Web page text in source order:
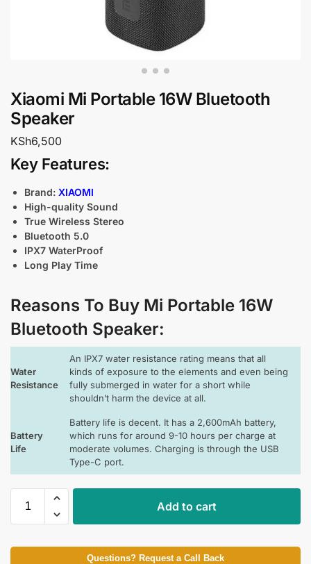
Xiaomi Mi Portable 16W Bluetooth
Speaker
KSh6,500
Key Features:
Brand: XIAOMI
High-quality Sound
True Wireless Stereo
Bluetooth 5.0
IPX7 WaterProof
Long Play Time
Reasons To Buy Mi Portable 16W
Bluetooth Speaker:
Water
Resistance
An IPX7 water resistance rating means that all
kinds of exposure to the elements and even being
fully submerged in water for a short while
shouldn’t harm the device at all.
Battery
Life
Battery life is decent. It has a 2,600mAh battery,
which runs for around 9-10 hours per charge at
moderate volumes. Charging is through the USB
Type-C port.
Add to cart
Questions? Request a Call Back